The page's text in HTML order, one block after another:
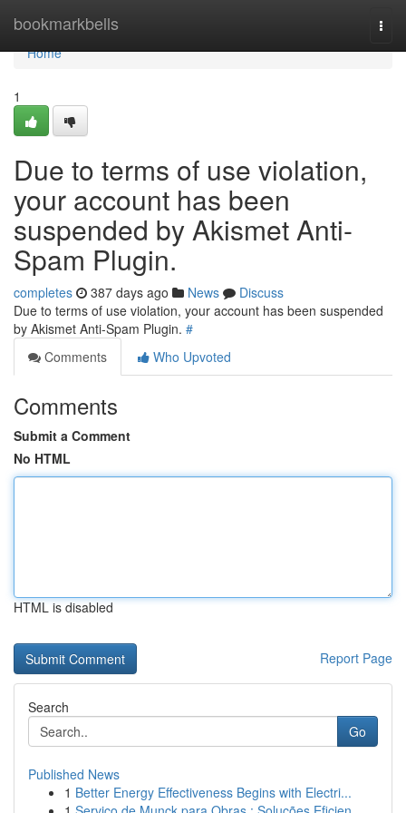
bookmarkbells
Home
Home
1
Due to terms of use violation,
your account has been
suspended by Akismet Anti-
Spam Plugin.
completes 387 days ago News
Discuss
Due to terms of use violation, your account has been suspended
by Akismet Anti-Spam Plugin. #
Comments
Who Upvoted
Comments
Submit a Comment
No HTML
HTML is disabled
Report Page
Search
Go
Published News
1 Better Energy Effectiveness Begins with Electri...